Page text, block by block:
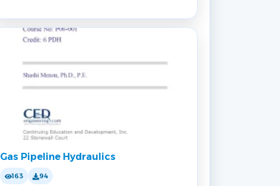
Gas Pipeline Hydraulics
163 94